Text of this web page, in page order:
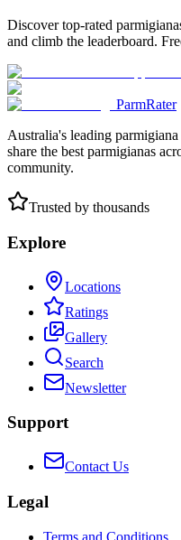
Discover top-rated
and climb the leaderboard.
ParmRater
Australia's leading
share the best parmigianas
community.
Trusted by thousands
Explore
Locations
Ratings
Gallery
Search
Newsletter
Support
Contact Us
Legal
Terms and Conditions